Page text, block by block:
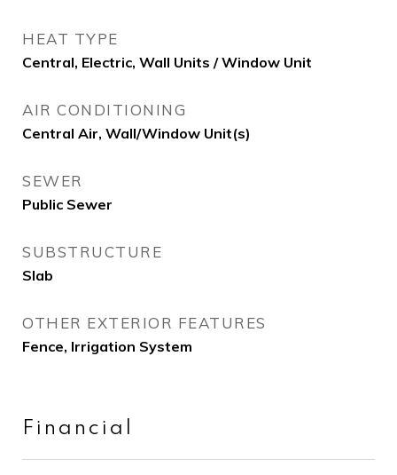
HEAT TYPE
Central, Electric, Wall Units / Window Unit
AIR CONDITIONING
Central Air, Wall/Window Unit(s)
SEWER
Public Sewer
SUBSTRUCTURE
Slab
OTHER EXTERIOR FEATURES
Fence, Irrigation System
Financial